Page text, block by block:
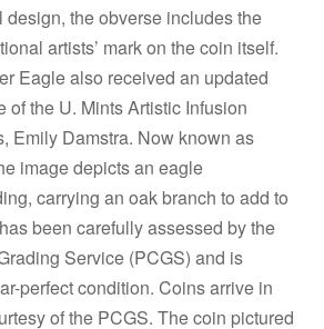
design, the obverse includes the
artists’ mark on the coin itself.
Eagle also received an updated
of the U. Mints Artistic Infusion
Emily Damstra. Now known as
image depicts an eagle
carrying an oak branch to add to
been carefully assessed by the
Service (PCGS) and is
perfect condition. Coins arrive in
of the PCGS. The coin pictured